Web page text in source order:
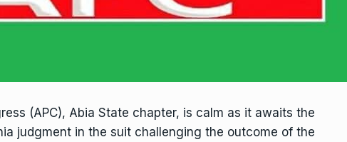
(APC), Abia State chapter, is calm as it awaits the
judgment in the suit challenging the outcome of the